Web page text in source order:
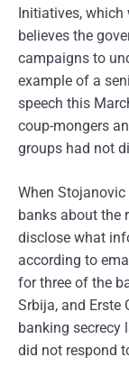
Initiatives, which
believes the
campaigns to
example of a
speech this
coup-mongers
groups had not
When
banks about the
disclose what
according to
for three of the
Srbija, and Erste
banking secrecy
did not respond